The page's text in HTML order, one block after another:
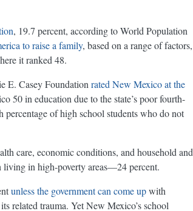
, 19.7 percent, according to World Population
to raise a family, based on a range of factors,
it ranked 48.
E. Casey Foundation rated New Mexico at the
50 in education due to the state’s poor fourth-
of high school students who do not
care, economic conditions, and household and
in high-poverty areas—24 percent.
unless the government can come upwith
related trauma. Yet New Mexico’s school